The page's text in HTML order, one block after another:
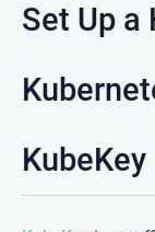
Set Up a
KubeKey